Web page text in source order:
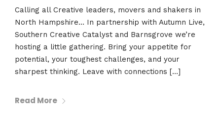
Calling all Creative leaders, movers and shakers in
North Hampshire… In partnership with Autumn Live,
Southern Creative Catalyst and Barnsgrove we’re
hosting a little gathering. Bring your appetite for
potential, your toughest challenges, and your
sharpest thinking. Leave with connections […]
Read More